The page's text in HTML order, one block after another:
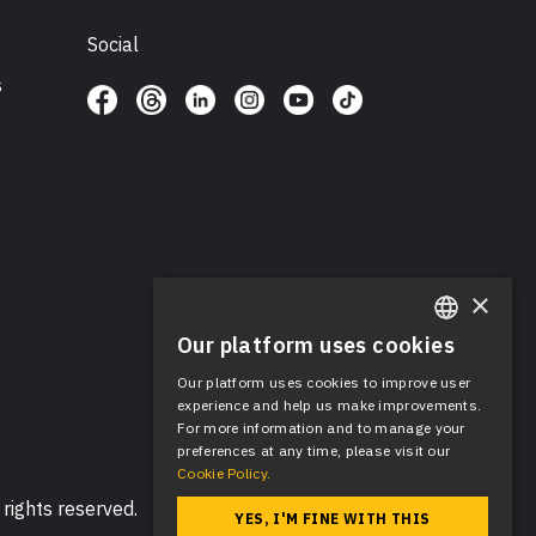
Social
reserved.
ENGLISH
SPANISH
×
Our platform uses cookies
Our platform uses cookies to improve user
experience and help us make improvements.
For more information and to manage your
preferences at any time, please visit our
Cookie Policy.
YES, I'M FINE WITH THIS